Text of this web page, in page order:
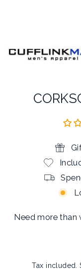
Need more than
Tax included.